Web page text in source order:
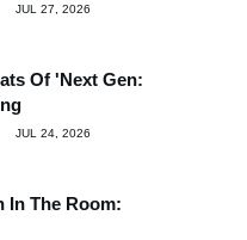
JUL 27, 2026
Of 'Next Gen:
JUL 24, 2026
In The Room: